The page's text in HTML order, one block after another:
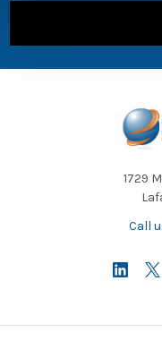
1729
Call